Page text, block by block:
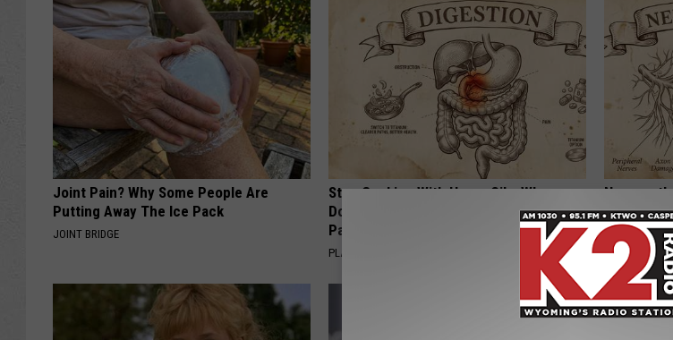
Joint Pain? Why Some People Are
Putting Away The Ice Pack
JOINT BRIDGE
Stop Cooking With Heavy Oils: Why
Doctors Recommend Pure Titanium
Pans
PLATEFUL
Meet The